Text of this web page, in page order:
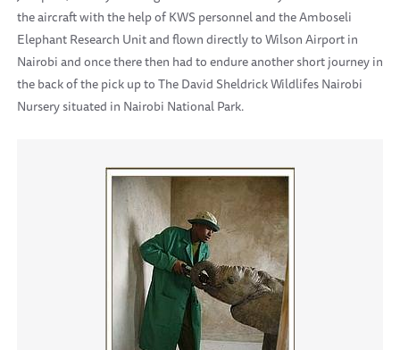
the aircraft with the help of KWS personnel and the Amboseli
Elephant Research Unit and flown directly to Wilson Airport in
Nairobi and once there then had to endure another short journey in
the back of the pick up to The David Sheldrick Wildlifes Nairobi
Nursery situated in Nairobi National Park.